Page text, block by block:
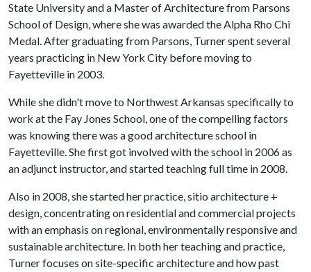
State University and a Master of Architecture from Parsons
School of Design, where she was awarded the Alpha Rho Chi
Medal. After graduating from Parsons, Turner spent several
years practicing in New York City before moving to
Fayetteville in 2003.
While she didn't move to Northwest Arkansas specifically to
work at the Fay Jones School, one of the compelling factors
was knowing there was a good architecture school in
Fayetteville. She first got involved with the school in 2006 as
an adjunct instructor, and started teaching full time in 2008.
Also in 2008, she started her practice, sitio architecture +
design, concentrating on residential and commercial projects
with an emphasis on regional, environmentally responsive and
sustainable architecture. In both her teaching and practice,
Turner focuses on site-specific architecture and how past